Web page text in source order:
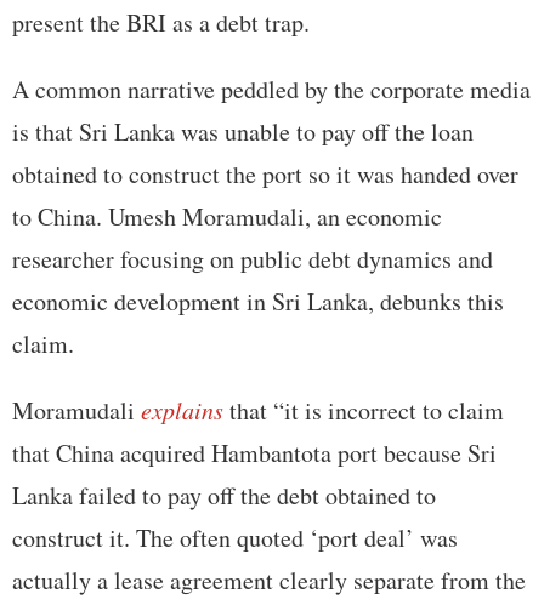
present the BRI as a debt trap.
A common narrative peddled by the corporate media
is that Sri Lanka was unable to pay off the loan
obtained to construct the port so it was handed over
to China. Umesh Moramudali, an economic
researcher focusing on public debt dynamics and
economic development in Sri Lanka, debunks this
claim.
Moramudali explainsthat “it is incorrect to claim
that China acquired Hambantota port because Sri
Lanka failed to pay off the debt obtained to
construct it. The often quoted ‘port deal’ was
actually a lease agreement clearly separate from the